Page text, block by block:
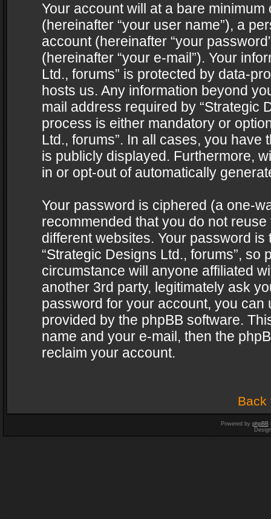
Your account will at a bare
(hereinafter “your user name”), a
account (hereinafter “your
(hereinafter “your e-mail”). Your
Ltd., forums” is protected by data-
hosts us. Any information beyond
mail address required by “Strategic
process is either mandatory or
Ltd., forums”. In all cases, you
is publicly displayed. Furthermore,
in or opt-out of automatically
Your password is ciphered (a one-
recommended that you do not
different websites. Your password
“Strategic Designs Ltd., forums”,
circumstance will anyone affiliated
another 3rd party, legitimately ask
password for your account, you can
provided by the phpBB software.
name and your e-mail, then the
reclaim your account.
Back
Powered by phpBB